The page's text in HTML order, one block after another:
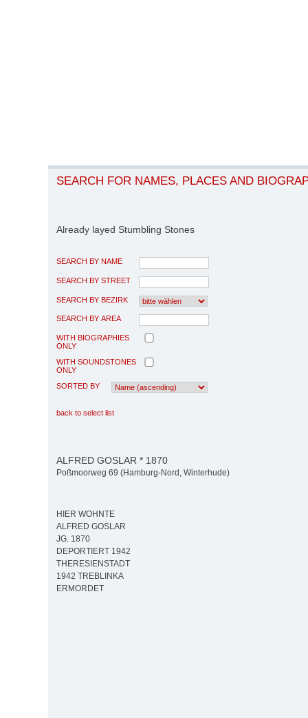
SEARCH FOR NAMES, PLACES AND
Already layed Stumbling Stones
SEARCH BY NAME
SEARCH BY STREET
SEARCH BY BEZIRK
SEARCH BY AREA
WITH BIOGRAPHIES
ONLY
WITH SOUNDSTONES
ONLY
SORTED BY
back to select list
ALFRED GOSLAR * 1870
Poßmoorweg 69 (Hamburg-Nord, Winterhude)
HIER WOHNTE
ALFRED GOSLAR
JG. 1870
DEPORTIERT 1942
THERESIENSTADT
1942 TREBLINKA
ERMORDET